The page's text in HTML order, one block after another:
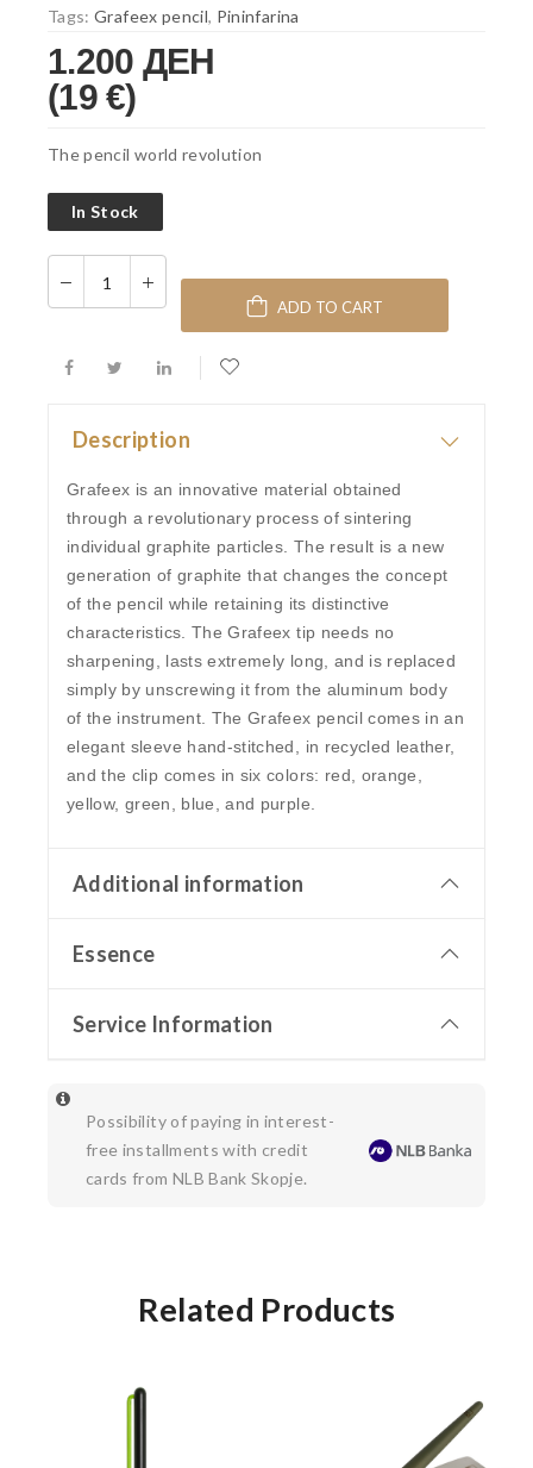
Tags:Grafeex pencil, Pininfarina
1.200 ДЕН
(19 €)
The pencil world revolution
In Stock
ADD TO CART
Description
Grafeex is an innovative material obtained
through a revolutionary process of sintering
individual graphite particles. The result is a new
generation of graphite that changes the concept
of the pencil while retaining its distinctive
characteristics. The Grafeex tip needs no
sharpening, lasts extremely long, and is replaced
simply by unscrewing it from the aluminum body
of the instrument. The Grafeex pencil comes in an
elegant sleeve hand-stitched, in recycled leather,
and the clip comes in six colors: red, orange,
yellow, green, blue, and purple.
Additional information
Essence
Service Information
Possibility of paying in interest-
free installments with credit
cards from NLB Bank Skopje.
Related Products